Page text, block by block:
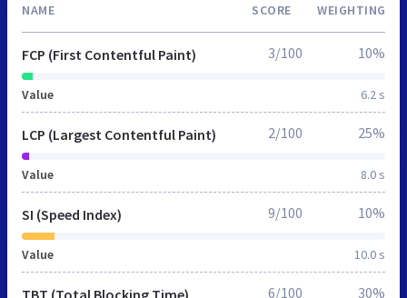
NAME SCORE WEIGHTING
FCP (First Contentful Paint)
Value 6.2 s
3/100 10%
LCP (Largest Contentful Paint)
Value 8.0 s
2/100 25%
SI (Speed Index)
Value 10.0 s
9/100 10%
TBT (Total Blocking Time) 6/100 30%